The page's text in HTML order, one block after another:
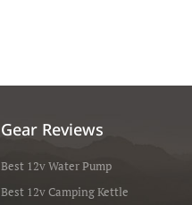
Gear Reviews
Best 12v Water Pump
Best 12v Camping Kettle